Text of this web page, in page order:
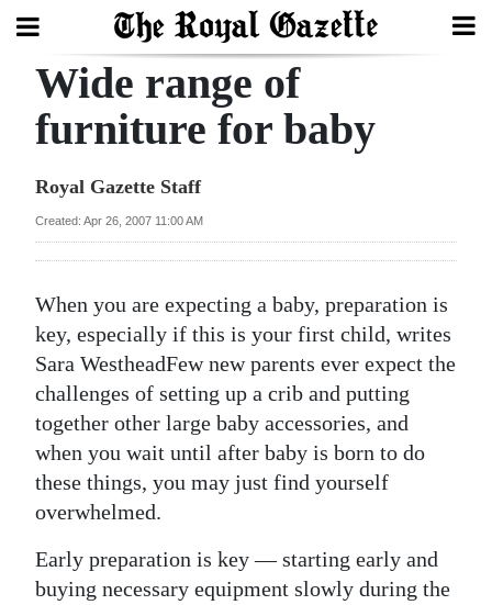
Search
Year
Bermuda
Budget
Election
2025
News
Sport
Wide range of
furniture for baby
Royal Gazette Staff
Created: Apr 26, 2007 11:00 AM
When you are expecting a baby, preparation is
key, especially if this is your first child, writes
Sara WestheadFew new parents ever expect the
challenges of setting up a crib and putting
together other large baby accessories, and
when you wait until after baby is born to do
these things, you may just find yourself
overwhelmed.
Early preparation is key — starting early and
buying necessary equipment slowly during the